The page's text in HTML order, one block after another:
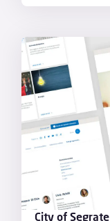
City of Segrate